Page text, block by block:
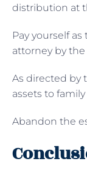
distribution at
Pay yourself
attorney by the
As directed by
assets to
Abandon the